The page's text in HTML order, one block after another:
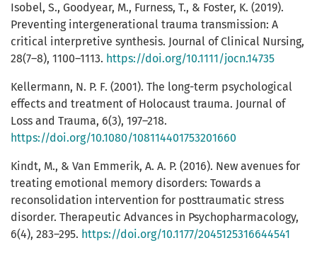
Isobel, S., Goodyear, M., Furness, T., & Foster, K. (2019).
Preventing intergenerational trauma transmission: A
critical interpretive synthesis. Journal of Clinical Nursing,
28(7–8), 1100–1113. https://doi.org/10.1111/jocn.14735
Kellermann, N. P. F. (2001). The long-term psychological
effects and treatment of Holocaust trauma. Journal of
Loss and Trauma, 6(3), 197–218.
https://doi.org/10.1080/108114401753201660
Kindt, M., & Van Emmerik, A. A. P. (2016). New avenues for
treating emotional memory disorders: Towards a
reconsolidation intervention for posttraumatic stress
disorder. Therapeutic Advances in Psychopharmacology,
6(4), 283–295. https://doi.org/10.1177/2045125316644541